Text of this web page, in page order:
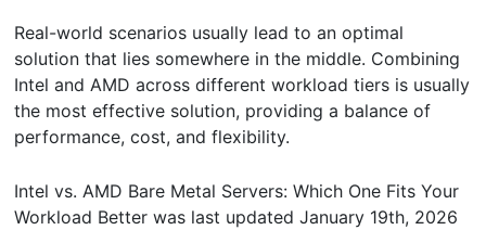
Real-world scenarios usually lead to an optimal
solution that lies somewhere in the middle. Combining
Intel and AMD across different workload tiers is usually
the most effective solution, providing a balance of
performance, cost, and flexibility.
Intel vs. AMD Bare Metal Servers: Which One Fits Your
Workload Better was last updatedJanuary 19th, 2026